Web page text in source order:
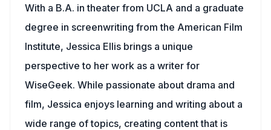
With a B.A. in theater from UCLA and a graduate
degree in screenwriting from the American Film
Institute, Jessica Ellis brings a unique
perspective to her work as a writer for
WiseGeek. While passionate about drama and
film, Jessica enjoys learning and writing about a
wide range of topics, creating content that is